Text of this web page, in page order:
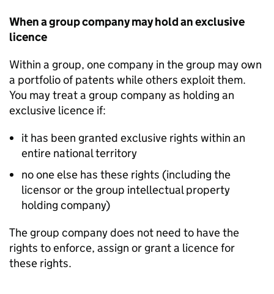
When a group company may hold an exclusive
licence
Within a group, one company in the group may own
a portfolio of patents while others exploit them.
You may treat a group company as holding an
exclusive licence if:
it has been granted exclusive rights within an
entire national territory
no one else has these rights (including the
licensor or the group intellectual property
holding company)
The group company does not need to have the
rights to enforce, assign or grant a licence for
these rights.